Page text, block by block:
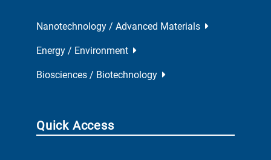
Nanotechnology / Advanced Materials
Energy / Environment
Biosciences / Biotechnology
Quick Access